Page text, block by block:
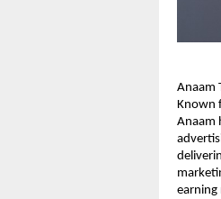
Anaam
Known
Anaam
earning